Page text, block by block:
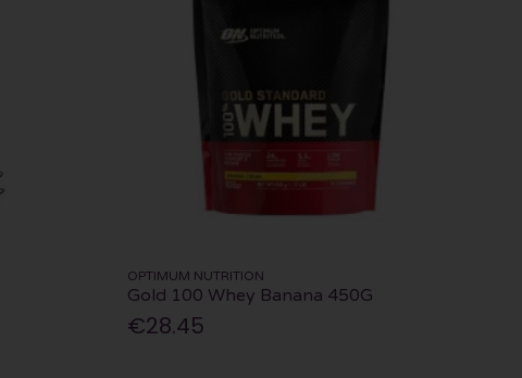
OPTIMUM NUTRITION
Gold 100 Whey Banana 450G
€28.45